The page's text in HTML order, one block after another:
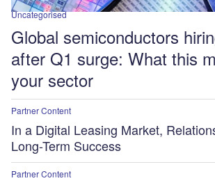
Uncategorised
Global semiconductors
after Q1 surge: What this
your sector
Partner Content
In a Digital Leasing Market,
Long-Term Success
Partner Content